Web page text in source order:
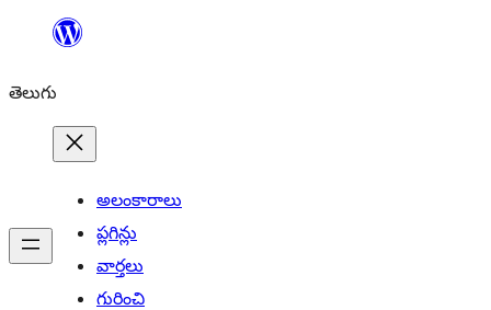
విషయానికి
తెలుగు
అలంకారాలు
ప్లగిన్లు
వార్తలు
గురించి